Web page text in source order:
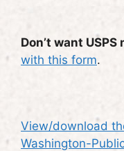
Don’t want USPS
with this form.
View/download
Washington-